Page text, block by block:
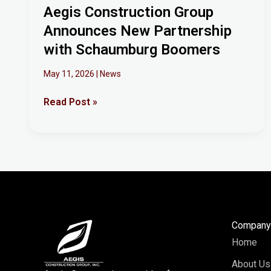
Aegis Construction Group
Announces New Partnership
with Schaumburg Boomers
May 11, 2026 News
Read Post »
Company
Home
About Us